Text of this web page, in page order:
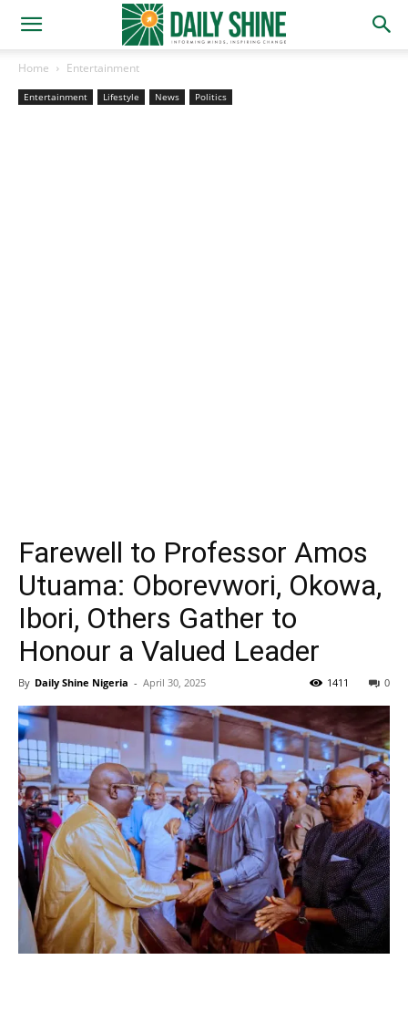
Home Entertainment
Entertainment Lifestyle News Politics
Farewell to Professor Amos
Utuama: Oborevwori, Okowa,
Ibori, Others Gather to
Honour a Valued Leader
By Daily Shine Nigeria - April 30, 2025 0
1411